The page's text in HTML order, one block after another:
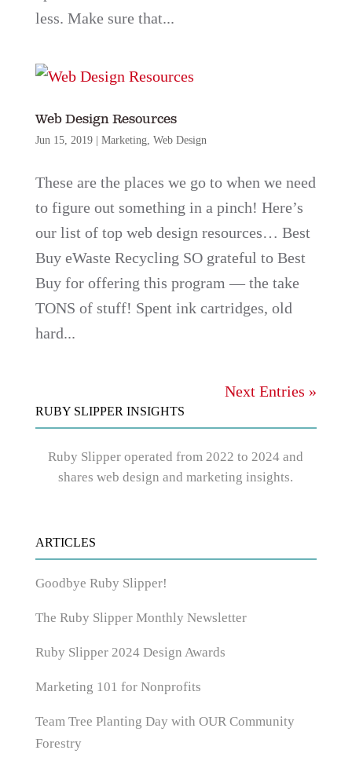
less. Make sure that...
Web Design Resources
Jun 15, 2019| Marketing, Web Design
These are the places we go to when we need
to figure out something in a pinch! Here’s
our list of top web design resources… Best
Buy eWaste Recycling SO grateful to Best
Buy for offering this program — the take
TONS of stuff! Spent ink cartridges, old
hard...
Next Entries »
RUBY SLIPPER INSIGHTS
Ruby Slipper operated from 2022 to 2024 and
shares web design and marketing insights.
ARTICLES
Goodbye Ruby Slipper!
The Ruby Slipper Monthly Newsletter
Ruby Slipper 2024 Design Awards
Marketing 101 for Nonprofits
Team Tree Planting Day with OUR Community
Forestry